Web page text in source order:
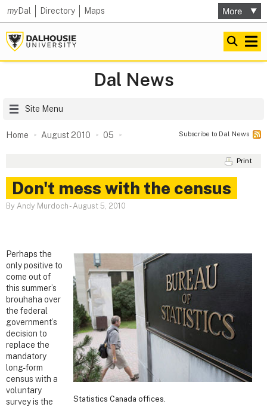
myDal Directory Maps
Dal News
Site Menu
Home August 2010 05 Subscribe to Dal News
Print
Don't mess with the census
By Andy Murdoch -August 5, 2010
Statistics Canada offices.
Perhaps the
only positive to
come out of
this summer’s
brouhaha over
the federal
government’s
decision to
replace the
mandatory
long-form
census with a
voluntary
survey is the